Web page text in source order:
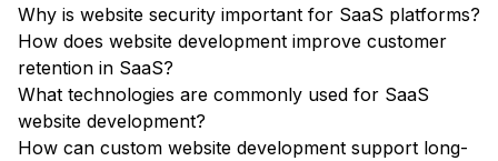
Why is website security important for SaaS platforms?
How does website development improve customer
retention in SaaS?
What technologies are commonly used for SaaS
website development?
How can custom website development support long-